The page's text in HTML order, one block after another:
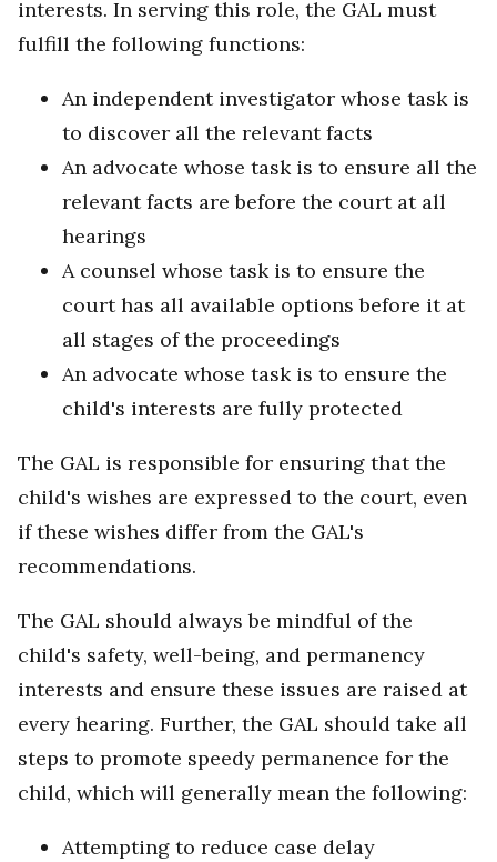
interests. In serving this role, the GAL must
fulfill the following functions:
An independent investigator whose task is
to discover all the relevant facts
An advocate whose task is to ensure all the
relevant facts are before the court at all
hearings
A counsel whose task is to ensure the
court has all available options before it at
all stages of the proceedings
An advocate whose task is to ensure the
child's interests are fully protected
The GAL is responsible for ensuring that the
child's wishes are expressed to the court, even
if these wishes differ from the GAL's
recommendations.
The GAL should always be mindful of the
child's safety, well-being, and permanency
interests and ensure these issues are raised at
every hearing. Further, the GAL should take all
steps to promote speedy permanence for the
child, which will generally mean the following:
Attempting to reduce case delay